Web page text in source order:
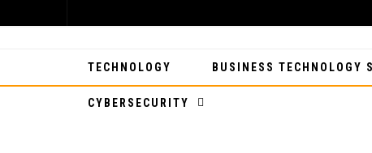
TECHNOLOGY BUSINESS TECHNOLOGY
CYBERSECURITY